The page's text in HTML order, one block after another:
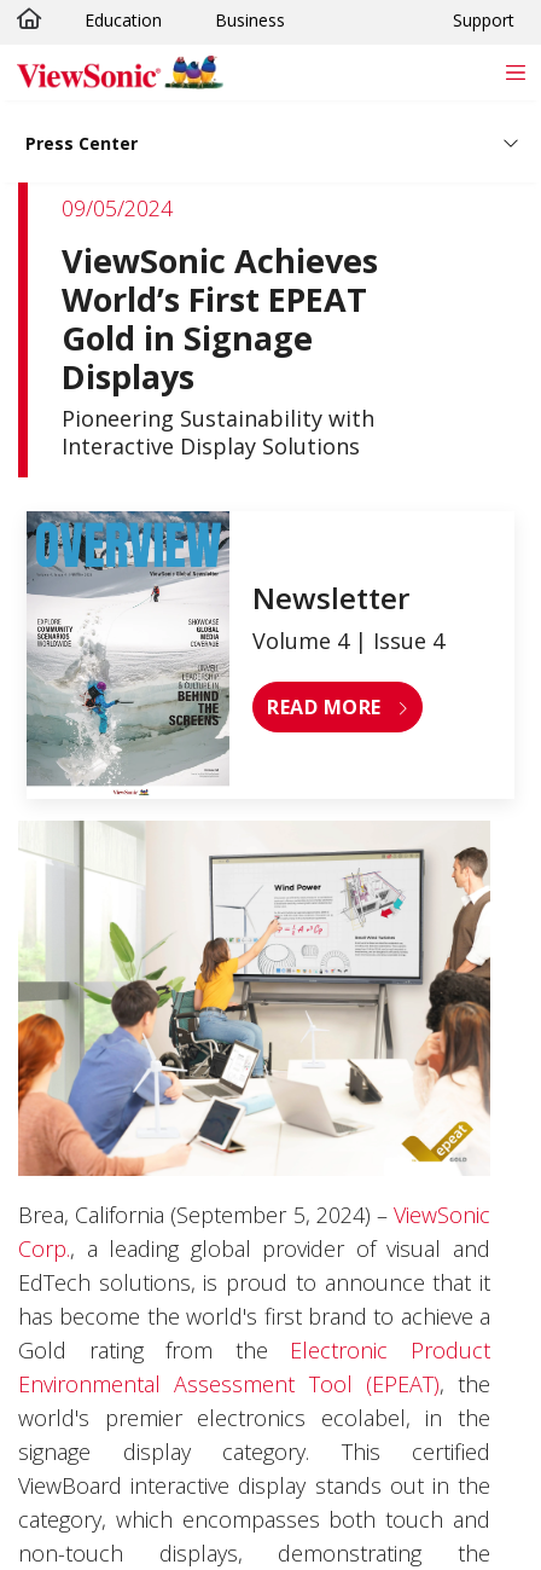
Skip to main content
Education Business Support
Press Center
09/05/2024
ViewSonic Achieves
World’s First EPEAT
Gold in Signage
Displays
Pioneering Sustainability with
Interactive Display Solutions
Newsletter
Volume 4 | Issue 4
READ MORE
Brea, California (September 5, 2024) – ViewSonic
Corp., a leading global provider of visual and
EdTech solutions, is proud to announce that it
has become the world's first brand to achieve a
Gold rating from the Electronic Product
Environmental Assessment Tool (EPEAT), the
world's premier electronics ecolabel, in the
signage display category. This certified
ViewBoard interactive display stands out in the
category, which encompasses both touch and
non-touch displays, demonstrating the